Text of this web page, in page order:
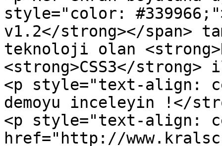
style="color:
v1.2</strong></span>
teknoloji olan
<strong>CSS3</
<p style="text-align:
demoyu inceleyin !</
<p style="text-align:
href="http://